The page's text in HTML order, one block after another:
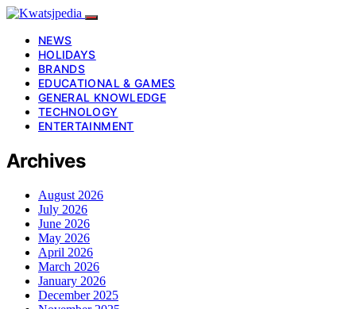
NEWS
HOLIDAYS
BRANDS
EDUCATIONAL & GAMES
GENERAL KNOWLEDGE
TECHNOLOGY
ENTERTAINMENT
Archives
August 2026
July 2026
June 2026
May 2026
April 2026
March 2026
January 2026
December 2025